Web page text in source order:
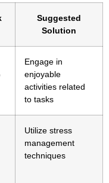
Suggested
Solution
Engage in
enjoyable
activities related
to tasks
Utilize stress
management
techniques